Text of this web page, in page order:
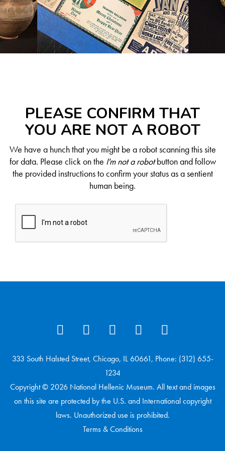
PLEASE CONFIRM THAT
YOU ARE NOT A ROBOT
We have a hunch that you might be a robot scanning this site
for data. Please click on the I'm not a robotbutton and follow
the provided instructions to confirm your status as a sentient
human being.
333 South Halsted Street, Chicago, IL 60661, Phone: (312) 655-
1234
Copyright © 2026 National Hellenic Museum. All text and images
on this site are protected by the U.S. and International copyright
laws. Unauthorized use is prohibited.
Terms & Conditions